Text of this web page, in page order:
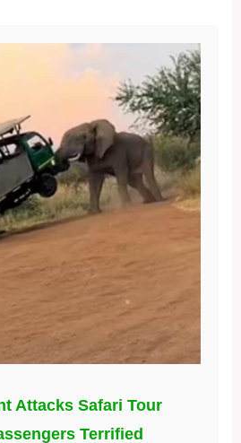
Attacks Safari Tour
Terrified